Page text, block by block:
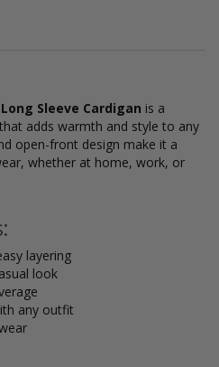
Sleeve Cardigan is a
adds warmth and style to any
open-front design make it a
whether at home, work, or
layering
look
any outfit